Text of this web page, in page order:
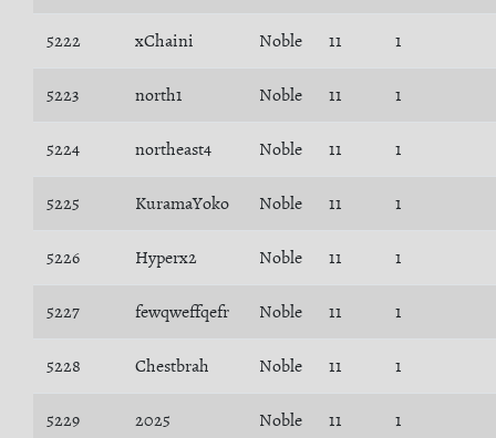
5222 xChaini Noble 11 1
5223 north1 Noble 11 1
5224 northeast4 Noble 11 1
5225 KuramaYoko Noble 11 1
5226 Hyperx2 Noble 11 1
5227 fewqweffqefr Noble 11 1
5228 Chestbrah Noble 11 1
5229 2025 Noble 11 1